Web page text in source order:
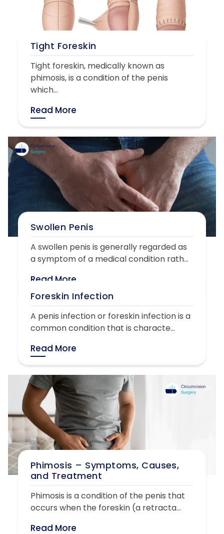
Tight Foreskin
Tight foreskin, medically known as
phimosis, is a condition of the penis
which...
Read More
Swollen Penis
A swollen penis is generally regarded as
a symptom of a medical condition rath...
Read More
Foreskin Infection
A penis infection or foreskin infection is a
common condition that is characte...
Read More
Phimosis – Symptoms, Causes,
and Treatment
Phimosis is a condition of the penis that
occurs when the foreskin (a retracta...
Read More